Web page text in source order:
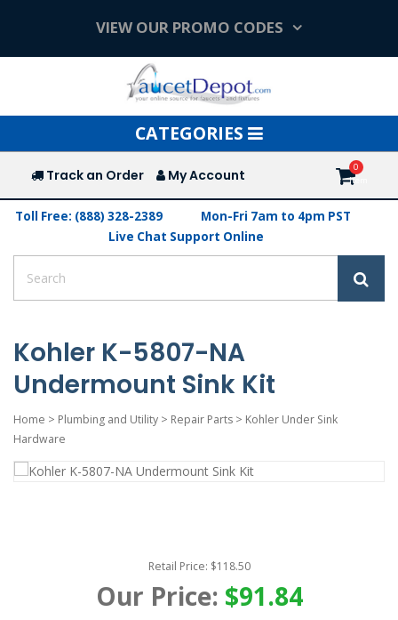
VIEW OUR PROMO CODES
Toggle
navigation
CATEGORIES
Track an Order My Account
Toll Free: (888) 328-2389
Mon-Fri 7am to 4pm PST
Live Chat Support Online
Kohler K-5807-NA
Undermount Sink Kit
Home > Plumbing and Utility > Repair Parts > Kohler Under Sink
Hardware
Retail Price: $118.50
Our Price: $91.84